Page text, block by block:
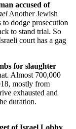
accused of
Another Jewish
to dodge prosecution
to stand trial. So
court has a gag
for slaughter
Almost 700,000
mostly from
exhausted and
duration.